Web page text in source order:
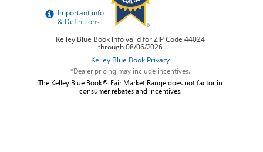
*Dealer pricing may include incentives.
The Kelley Blue Book® Fair Market Range does not factor in
consumer rebates and incentives.